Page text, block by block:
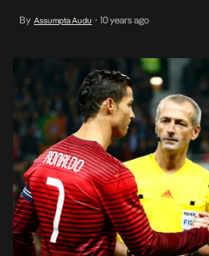
amongst the football legends.
By Assumpta Audu • 10 years ago